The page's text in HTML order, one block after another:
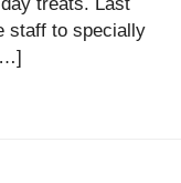
staff to specially